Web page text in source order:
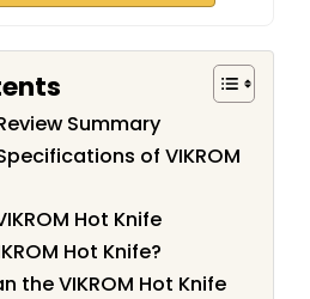
Summary
of VIKROM
Hot Knife
Hot Knife?
the VIKROM Hot Knife